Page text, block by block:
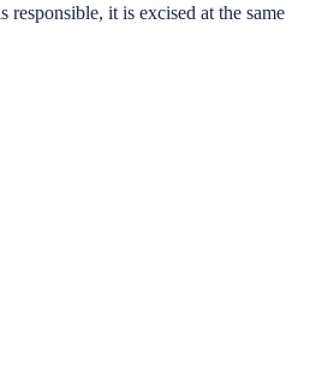
it is excised at the same